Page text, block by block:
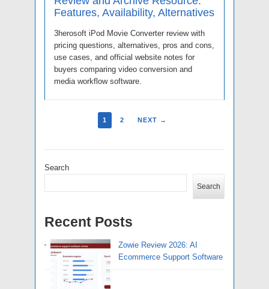
Features, Availability, Alternatives
3herosoft iPod Movie Converter review with
pricing questions, alternatives, pros and cons,
use cases, and official website notes for
buyers comparing video conversion and
media workflow software.
1 2 NEXT →
Search
Search
Recent Posts
Zowie Review 2026: AI
Ecommerce Support Software